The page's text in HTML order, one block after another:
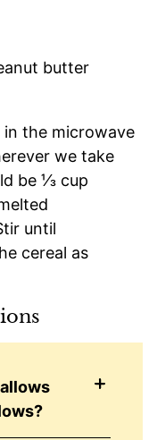
butter
in the microwave
we take
be ⅓ cup
until
cereal as